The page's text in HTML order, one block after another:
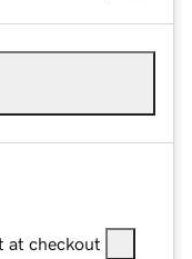
at checkout